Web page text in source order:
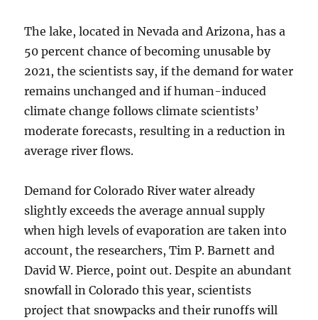
The lake, located in Nevada and Arizona, has a
50 percent chance of becoming unusable by
2021, the scientists say, if the demand for water
remains unchanged and if human-induced
climate change follows climate scientists’
moderate forecasts, resulting in a reduction in
average river flows.
Demand for Colorado River water already
slightly exceeds the average annual supply
when high levels of evaporation are taken into
account, the researchers, Tim P. Barnett and
David W. Pierce, point out. Despite an abundant
snowfall in Colorado this year, scientists
project that snowpacks and their runoffs will